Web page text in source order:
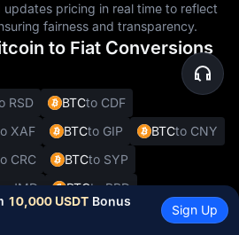
pricing in real time to reflect
fairness and transparency.
to Fiat Conversions
RSD BTCto CDF
XAF BTCto GIP BTCto CNY
CRC BTCto SYP
JMD BTCto BBD
BTCto DKK
10,000 USDT Bonus
Sign Up